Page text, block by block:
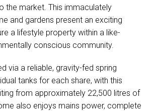
the market. This immaculately
and gardens present an exciting
a lifestyle property within a like-
conscious community.
via a reliable, gravity-fed spring
tanks for each share, with this
from approximately 22,500 litres of
also enjoys mains power, complete